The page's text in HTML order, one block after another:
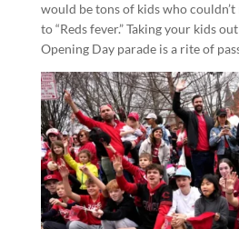
would be tons of kids who
to “Reds fever.” Taking your kids
Opening Day parade is a rite of